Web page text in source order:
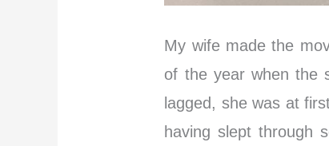
My wife made the
of the year when the
lagged, she was at
having slept through